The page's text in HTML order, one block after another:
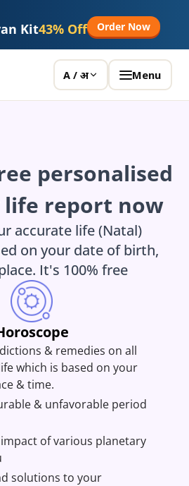
Kit43% Off Order Now
A / अ Menu
personalised
life report now
accurate life (Natal)
on your date of birth,
It's 100% free
& remedies on all
which is based on your
& time.
& unfavorable period
of various planetary
solutions to your